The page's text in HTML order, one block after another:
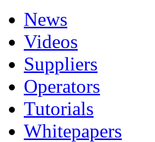
News
Videos
Suppliers
Operators
Tutorials
Whitepapers